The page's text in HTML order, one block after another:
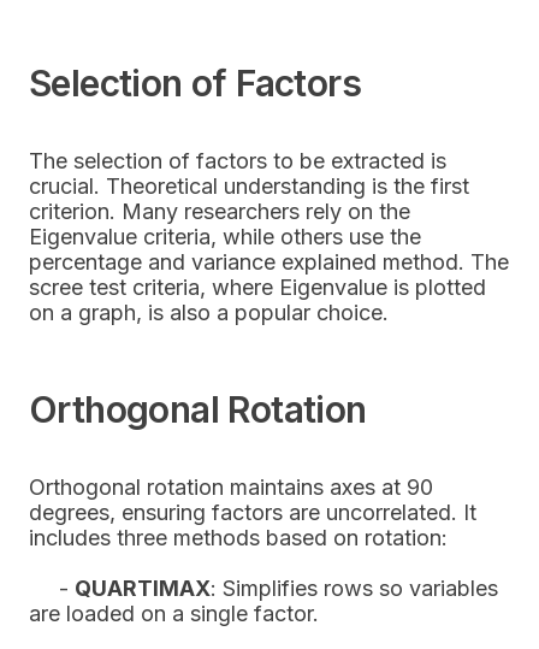
Selection of Factors
The selection of factors to be extracted is
crucial. Theoretical understanding is the first
criterion. Many researchers rely on the
Eigenvalue criteria, while others use the
percentage and variance explained method. The
scree test criteria, where Eigenvalue is plotted
on a graph, is also a popular choice.
Orthogonal Rotation
Orthogonal rotation maintains axes at 90
degrees, ensuring factors are uncorrelated. It
includes three methods based on rotation:
- QUARTIMAX: Simplifies rows so variables
are loaded on a single factor.